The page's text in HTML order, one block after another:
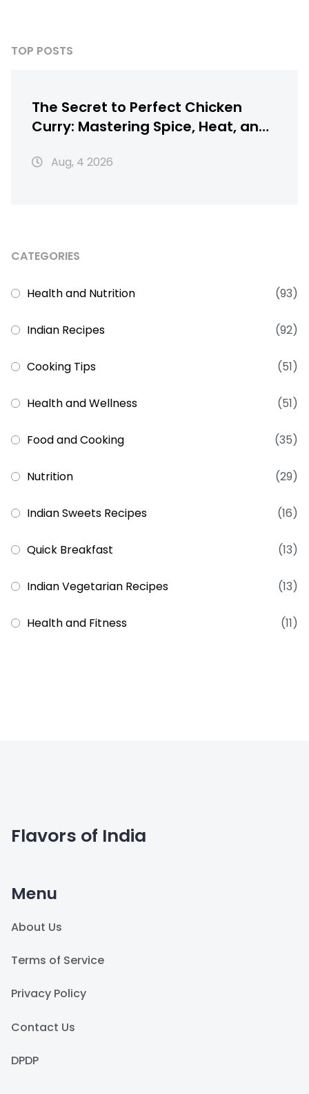
TOP POSTS
The Secret to Perfect Chicken
Curry: Mastering Spice, Heat, and
Aug, 4 2026
CATEGORIES
Health and Nutrition (93)
Indian Recipes (92)
Cooking Tips (51)
Health and Wellness (51)
Food and Cooking (35)
Nutrition (29)
Indian Sweets Recipes (16)
Quick Breakfast (13)
Indian Vegetarian Recipes (13)
Health and Fitness (11)
Flavors of India
Menu
About Us
Terms of Service
Privacy Policy
Contact Us
DPDP